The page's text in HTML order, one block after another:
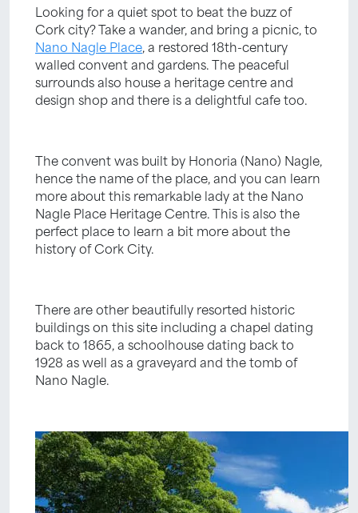
Looking for a quiet spot to beat the buzz of
Cork city? Take a wander, and bring a picnic, to
Nano Nagle Place, a restored 18th-century
walled convent and gardens. The peaceful
surrounds also house a heritage centre and
design shop and there is a delightful cafe too.
The convent was built by Honoria (Nano) Nagle,
hence the name of the place, and you can learn
more about this remarkable lady at the Nano
Nagle Place Heritage Centre. This is also the
perfect place to learn a bit more about the
history of Cork City.
There are other beautifully resorted historic
buildings on this site including a chapel dating
back to 1865, a schoolhouse dating back to
1928 as well as a graveyard and the tomb of
Nano Nagle.